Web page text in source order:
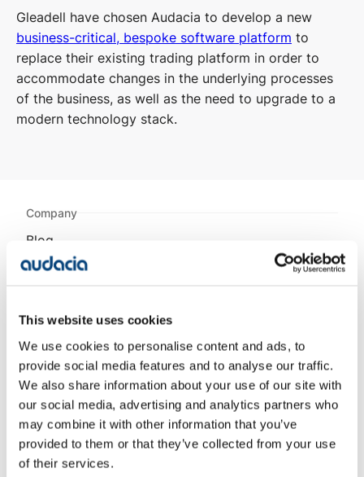
This website uses cookies
We use cookies to personalise content and ads, to
provide social media features and to analyse our traffic.
We also share information about your use of our site with
our social media, advertising and analytics partners who
may combine it with other information that you’ve
provided to them or that they’ve collected from your use
of their services.
Gleadell have chosen Audacia to develop a new
business-critical, bespoke software platform to
replace their existing trading platform in order to
accommodate changes in the underlying processes
of the business, as well as the need to upgrade to a
modern technology stack.​
Company
Blog
Projects
Approach
Careers
AESSEAL
Story Homes
ADM Agriculture
E-Car
O2